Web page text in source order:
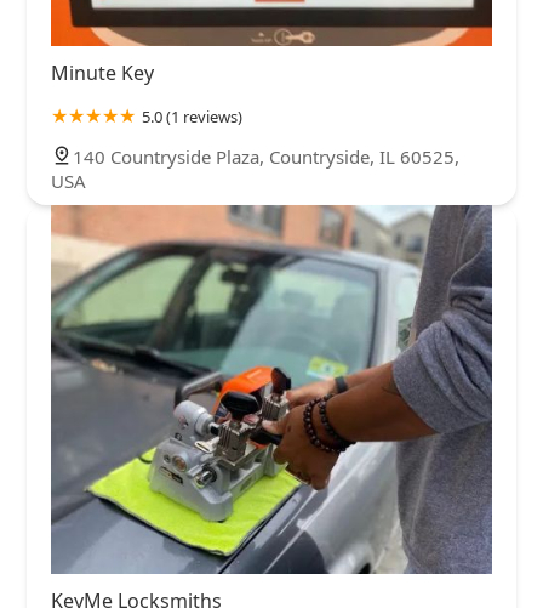
Minute Key
5.0 (1 reviews)
140 Countryside Plaza, Countryside, IL 60525,
USA
KeyMe Locksmiths